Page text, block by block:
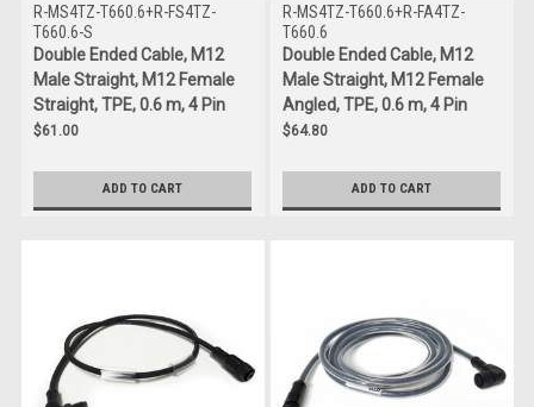
R-MS4TZ-T660.6+R-FS4TZ-
T660.6-S
Double Ended Cable, M12
Male Straight, M12 Female
Straight, TPE, 0.6 m, 4 Pin
$61.00
ADD TO CART
R-MS4TZ-T660.6+R-FA4TZ-
T660.6
Double Ended Cable, M12
Male Straight, M12 Female
Angled, TPE, 0.6 m, 4 Pin
$64.80
ADD TO CART